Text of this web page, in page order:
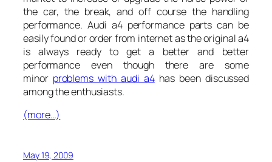
the car, the break, and off course the handling
performance. Audi a4 performance parts can be
easily found or order from internet as the original a4
is always ready to get a better and better
performance even though there are some
minor problems with audi a4has been discussed
among the enthusiasts.
(more…)
May 19, 2009